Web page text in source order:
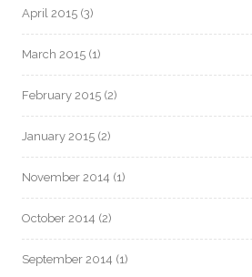
April 2015 (3)
March 2015 (1)
February 2015 (2)
January 2015 (2)
November 2014 (1)
October 2014 (2)
September 2014 (1)